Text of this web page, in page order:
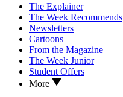
The Explainer
The Week Recommends
Newsletters
Cartoons
From the Magazine
The Week Junior
Student Offers
More